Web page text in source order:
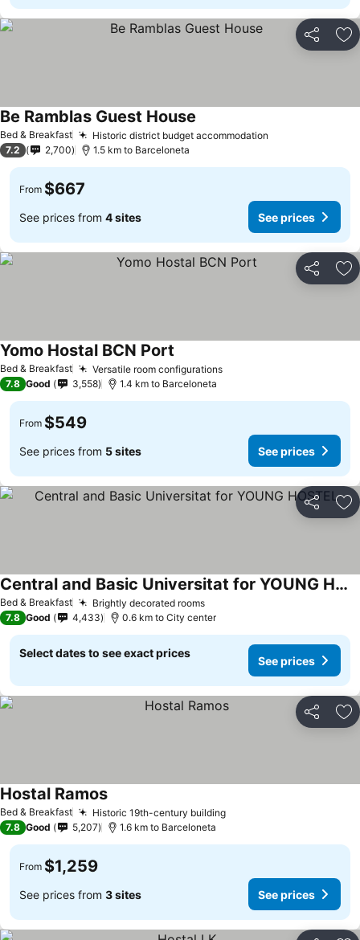
Share
Bed & Breakfast Historic district budget accommodation
Be Ramblas Guest House
7.2 2,700 1.5 km to Barceloneta
From $667
See prices from 4 sites See prices
Share
Bed & Breakfast Versatile room configurationsSee prices
Yomo Hostal BCN Port
7.8 Good 3,558 1.4 km to Barceloneta
From $549
See prices from 5 sites See prices
Share
Bed & Breakfast Brightly decorated roomsSee prices
Central and Basic Universitat for YOUNG HOSTEL
See prices
7.8 Good 4,433 0.6 km to City center
Select dates to see exact prices
See prices
Share
Bed & Breakfast Historic 19th-century buildingSee prices
Hostal RamosSee prices
7.8 Good 5,207 1.6 km to Barceloneta
From $1,259
See prices from 3 sites See prices